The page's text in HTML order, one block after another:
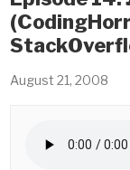
August 21, 2008